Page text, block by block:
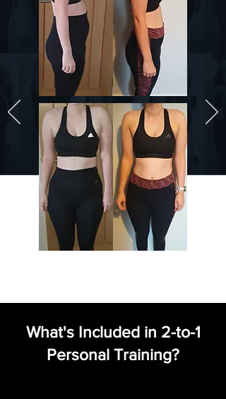
What's Included in 2-to-1
Personal Training?